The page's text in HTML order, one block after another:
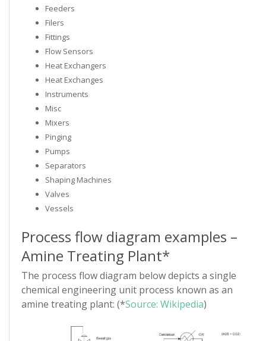
Feeders
Filers
Fittings
Flow Sensors
Heat Exchangers
Heat Exchanges
Instruments
Misc
Mixers
Pinging
Pumps
Separators
Shaping Machines
Valves
Vessels
Process flow diagram examples –
Amine Treating Plant*
The process flow diagram below depicts a single
chemical engineering unit process known as an
amine treating plant: (*Source: Wikipedia)